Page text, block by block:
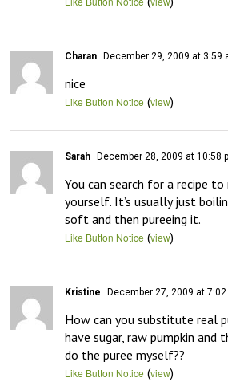
Charan December 29, 2009 at 3:59
nice
Like Button Notice (view)
Sarah December 28, 2009 at 10:58
You can search for a recipe to
yourself. It’s usually just
soft and then pureeing it.
Like Button Notice (view)
Kristine December 27, 2009 at 7:02
How can you substitute real
have sugar, raw pumpkin and
do the puree myself??
Like Button Notice (view)